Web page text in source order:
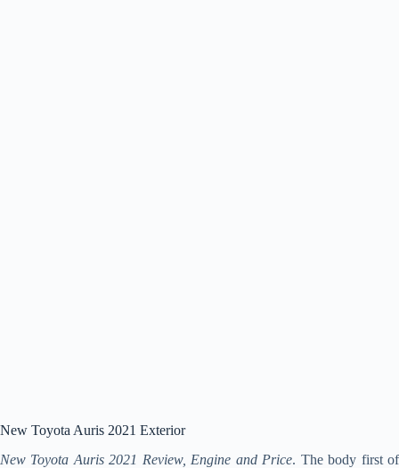
New Toyota Auris 2021 Exterior
New Toyota Auris 2021 Review, Engine and Price. The body first of